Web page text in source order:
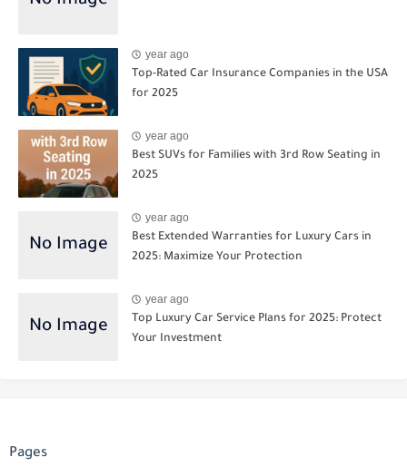
year ago
Top-Rated Car Insurance Companies in the USA
for 2025
year ago
Best SUVs for Families with 3rd Row Seating in
2025
year ago
Best Extended Warranties for Luxury Cars in
2025: Maximize Your Protection
year ago
Top Luxury Car Service Plans for 2025: Protect
Your Investment
Pages